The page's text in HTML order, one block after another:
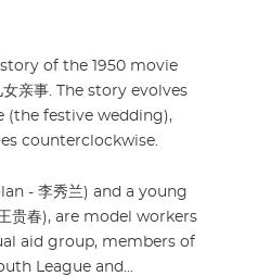
of the 1950 movie
亲事. The story evolves
(the festive wedding),
counterclockwise.
- 李秀兰) and a young
贵春), are model workers
aid group, members of
League and...